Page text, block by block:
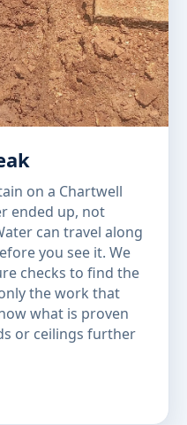
on a Chartwell
ended up, not
can travel along
you see it. We
checks to find the
the work that
what is proven
or ceilings further